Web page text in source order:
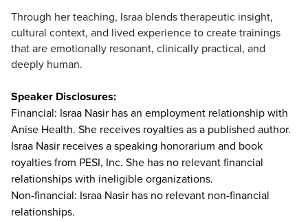
Through her teaching, Israa blends therapeutic insight,
cultural context, and lived experience to create trainings
that are emotionally resonant, clinically practical, and
deeply human.
Speaker Disclosures:
Financial: Israa Nasir has an employment relationship with
Anise Health. She receives royalties as a published author.
Israa Nasir receives a speaking honorarium and book
royalties from PESI, Inc. She has no relevant financial
relationships with ineligible organizations.
Non-financial: Israa Nasir has no relevant non-financial
relationships.